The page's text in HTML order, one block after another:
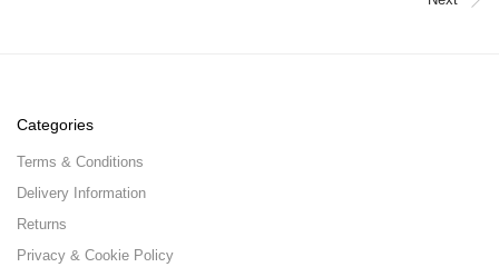
Categories
Terms & Conditions
Delivery Information
Returns
Privacy & Cookie Policy